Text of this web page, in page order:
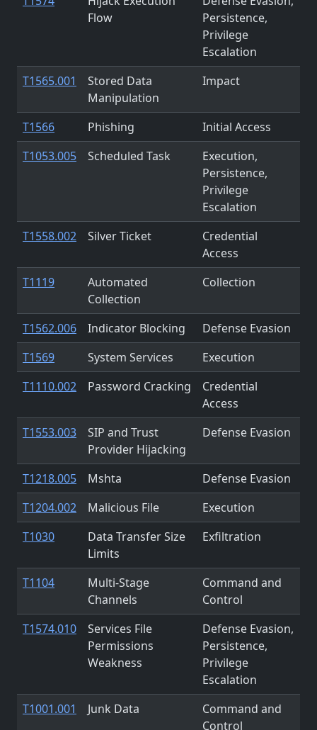
Flow
Persistence,
Privilege
Escalation
T1565.001
Stored Data
Manipulation
Impact
T1566 Phishing
Initial Access
T1053.005
Scheduled Task
Execution,
Persistence,
Privilege
Escalation
T1558.002
Silver Ticket
Credential
Access
T1119
Automated
Collection
Collection
T1562.006 Indicator Blocking
Defense Evasion
T1569
System Services
Execution
T1110.002
Password Cracking
Credential
Access
T1553.003
SIP and Trust
Provider Hijacking
Defense Evasion
T1218.005 Mshta
Defense Evasion
T1204.002
Malicious File
Execution
T1030
Data Transfer Size
Limits
Exfiltration
T1104
Multi-Stage
Channels
Command and
Control
T1574.010
Services File
Permissions
Weakness
Defense Evasion,
Persistence,
Privilege
Escalation
T1001.001
Junk Data
Command and
Control